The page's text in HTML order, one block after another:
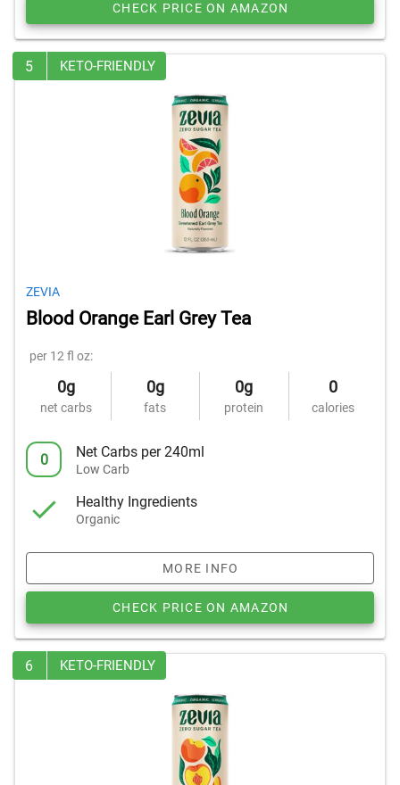
CHECK PRICE ON AMAZON
5 KETO-FRIENDLY
ZEVIA
Blood Orange Earl Grey Tea
per 12 fl oz:
0g
net carbs
0g
fats
0g
protein
0
calories
0 Net Carbs per 240ml
Low Carb
Healthy Ingredients
Organic
MORE INFO
CHECK PRICE ON AMAZON
6 KETO-FRIENDLY